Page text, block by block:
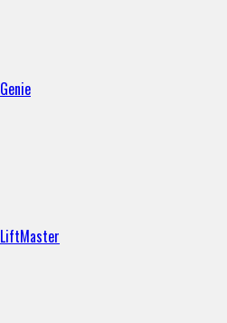
Genie
LiftMaster